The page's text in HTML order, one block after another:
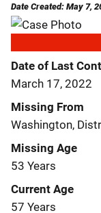
Date Created: May 7,
Date of Last
March 17, 2022
Missing From
Washington,
Missing Age
53 Years
Current Age
57 Years